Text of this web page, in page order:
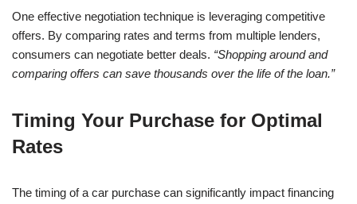
One effective negotiation technique is leveraging competitive
offers. By comparing rates and terms from multiple lenders,
consumers can negotiate better deals. “Shopping around and
comparing offers can save thousands over the life of the loan.”
Timing Your Purchase for Optimal
Rates
The timing of a car purchase can significantly impact financing